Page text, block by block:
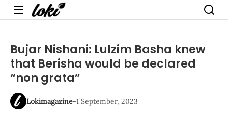
Menu
Bujar Nishani: Lulzim Basha knew
that Berisha would be declared
“non grata”
Lokimagazine-1 September, 2023